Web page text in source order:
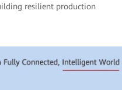
resilient production